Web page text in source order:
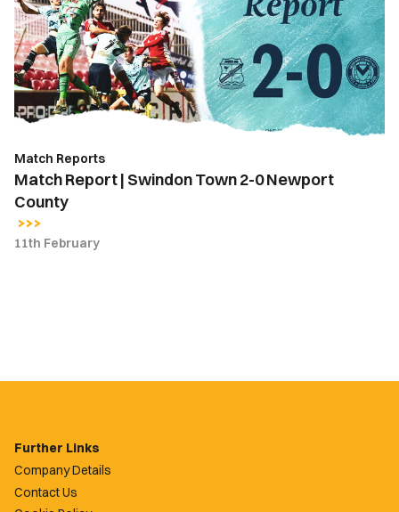
Swindon
Town
2-
0
Newport
County
Match Reports
Match Report | Swindon Town 2-0 Newport
County
11th February
Further Links
Company Details
Contact Us